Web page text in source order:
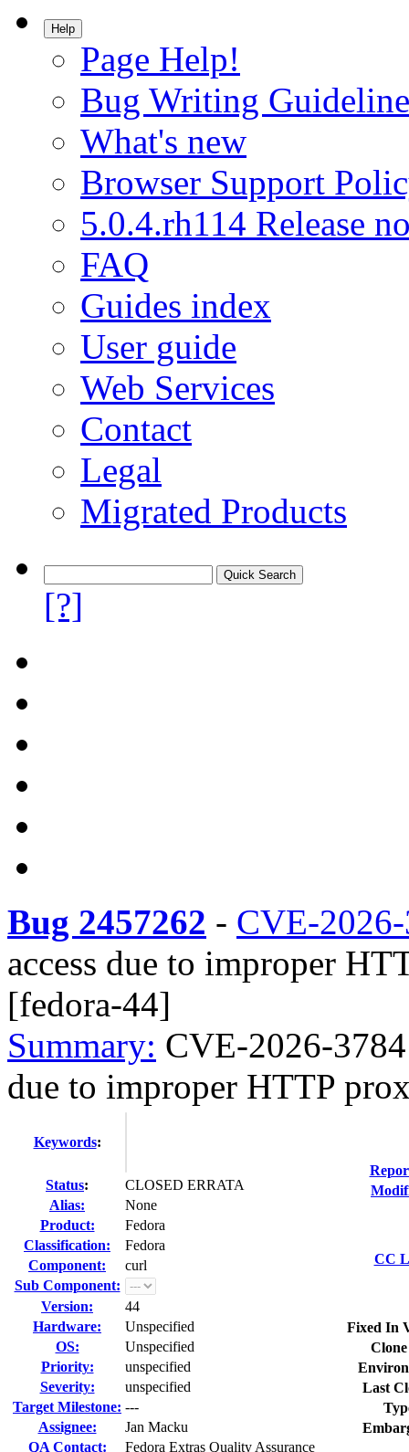
Help
Page Help!
Bug Writing
What's new
Browser Support
5.0.4.rh114 Release
FAQ
Guides index
User guide
Web Services
Contact
Legal
Migrated Products
[?]
Bug 2457262 - CVE-
access due to improper
[fedora-44]
Summary: CVE-2026-
due to improper HTTP
Keywords:
Status:
CLOSED ERRATA
Alias:
None
Product:
Fedora
Classification:
Fedora
Component:
curl
Sub Component:
Version:
44
Hardware:
Unspecified
OS:
Unspecified
Priority:
unspecified
Severity:
unspecified
Target Milestone: ---
Assignee:
Jan Macku
QA Contact:
Fedora Extras Quality Assurance
CC
Fixed In
Last